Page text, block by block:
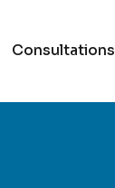
Consultations